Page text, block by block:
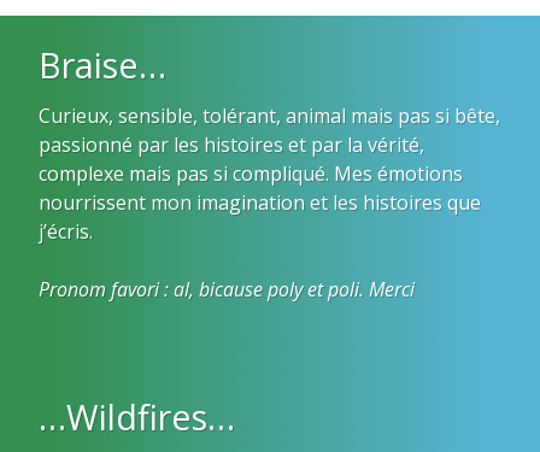
Braise…
Curieux, sensible, tolérant, animal mais pas si bête,
passionné par les histoires et par la vérité,
complexe mais pas si compliqué. Mes émotions
nourrissent mon imagination et les histoires que
j’écris.
Pronom favori : al, bicause poly et poli. Merci
…Wildfires…